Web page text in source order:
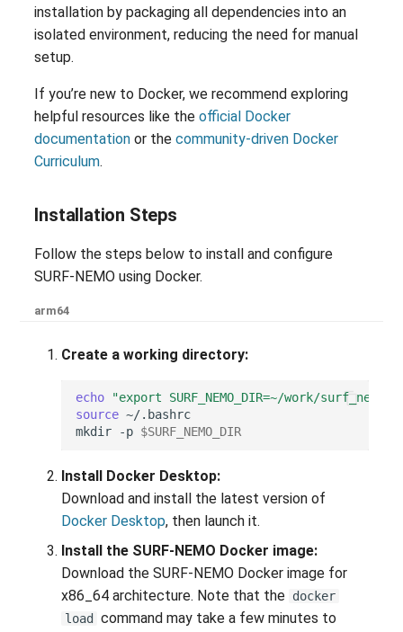
installation by packaging all dependencies into an
isolated environment, reducing the need for manual
setup.
If you’re new to Docker, we recommend exploring
helpful resources like theofficial Docker
documentation or thecommunity-driven Docker
Curriculum.
Installation Steps
Follow the steps below to install and configure
SURF-NEMO using Docker.
arm64
Create a working directory:
echo "export SURF_NEMO_DIR=~/work/surf_nemo"
source
mkdir
-p $SURF_NEMO_DIR
Install Docker Desktop:
Download and install the latest version of
Docker Desktop, then launch it.
Install the SURF-NEMO Docker image:
Download the SURF-NEMO Docker image for
x86_64 architecture. Note that the docker
load command may take a few minutes to